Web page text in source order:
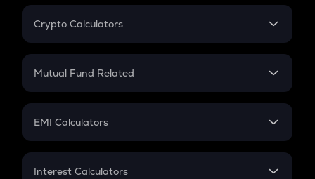
Crypto Calculators
Crypto SIP Calculator
Crypto Futures
Mutual Fund Related
Mutual Fund
EMI Calculators
EMI
Interest Calculators